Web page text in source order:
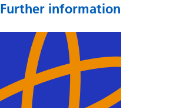
Further information